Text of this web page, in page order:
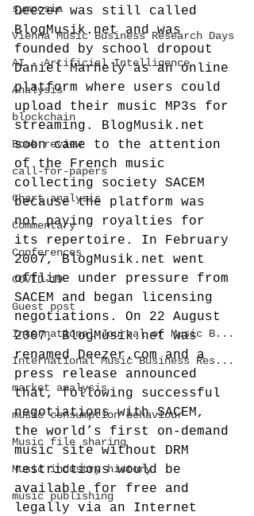
symposia
Vienna Music Business Research Days
AI - Artificial Intelligence
Analysis
blockchain
Book review
call-for-papers
Chart analysis
Commentary
Conferences
COVID-19
Guest post
International Journal of Music B...
International Music Business Res...
market analysis
music consumption behaviour
Music file sharing
Music industry history
music publishing
Deezer was still called
BlogMusik.net and was
founded by school dropout
Daniel Marhely as an online
platform where users could
upload their music MP3s for
streaming.
BlogMusik.net
soon came to the attention
of the French music
collecting society SACEM
because the platform was
not paying royalties for
its repertoire. In February
2007, BlogMusik.net went
offline under pressure from
SACEM and began licensing
negotiations. On 22 August
2007, BlogMusik.net was
renamed Deezer.com and a
press release announced
that, following successful
negotiations with SACEM,
the world’s first on-demand
music site without DRM
restrictions would be
available for free and
legally via an Internet